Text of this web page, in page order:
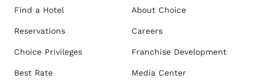
Find a Hotel
Reservations
Choice Privileges
Best Rate
About Choice
Careers
Franchise Development
Media Center